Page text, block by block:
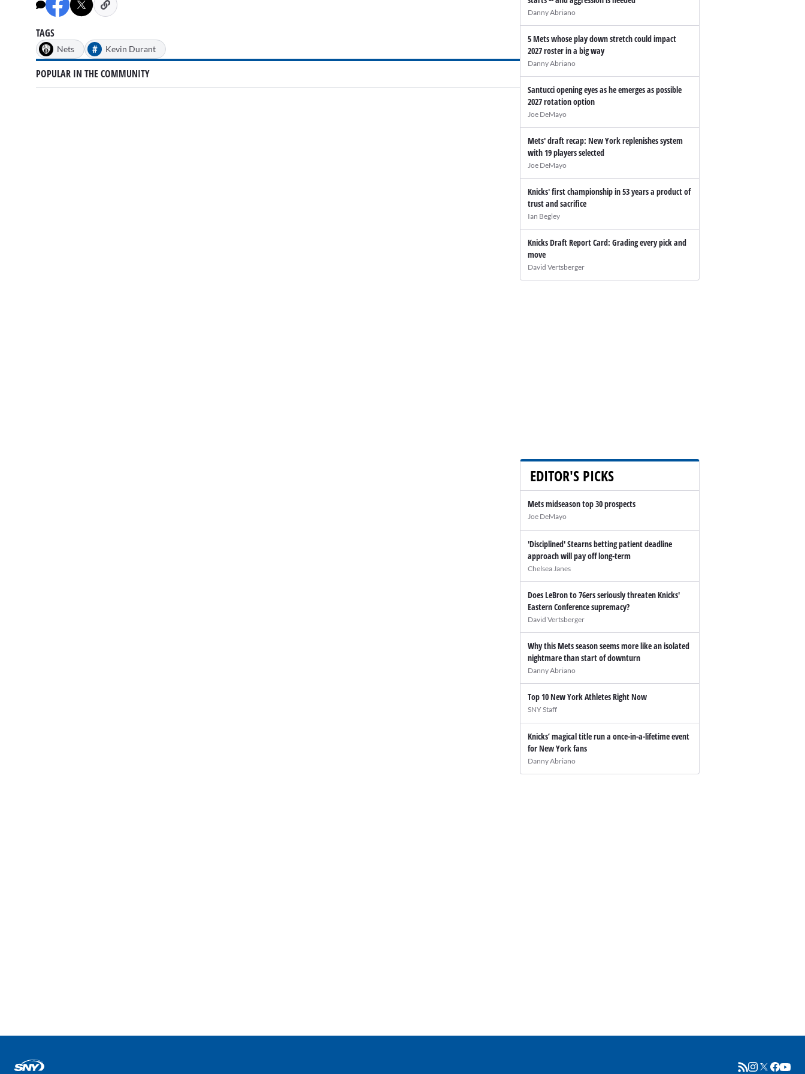
minutes,
13
0%
TAGS
Nets # Kevin Durant
POPULAR IN THE COMMUNITY
Danny Abriano
5 Mets whose play down stretch could impact
2027 roster in a big way
Danny Abriano
Santucci opening eyes as he emerges as possible
2027 rotation option
Joe DeMayo
Mets' draft recap: New York replenishes system
with 19 players selected
Joe DeMayo
Knicks' first championship in 53 years a product of
trust and sacrifice
Ian Begley
Knicks Draft Report Card: Grading every pick and
move
David Vertsberger
EDITOR'S PICKS
Mets midseason top 30 prospects
Joe DeMayo
'Disciplined' Stearns betting patient deadline
approach will pay off long-term
Chelsea Janes
Does LeBron to 76ers seriously threaten Knicks'
Eastern Conference supremacy?
David Vertsberger
Why this Mets season seems more like an isolated
nightmare than start of downturn
Danny Abriano
Top 10 New York Athletes Right Now
SNY Staff
Knicks’ magical title run a once-in-a-lifetime event
for New York fans
Danny Abriano